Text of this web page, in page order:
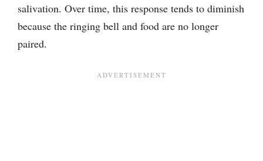
salivation. Over time, this response tends to diminish
because the ringing bell and food are no longer
paired.